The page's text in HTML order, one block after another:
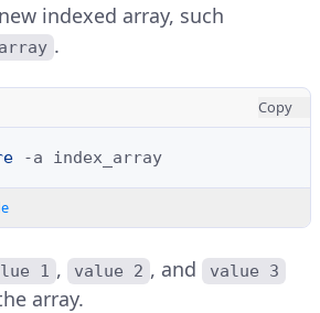
indexed array, such
.
Copy
-a
1 , value 2 , and value 3
array.